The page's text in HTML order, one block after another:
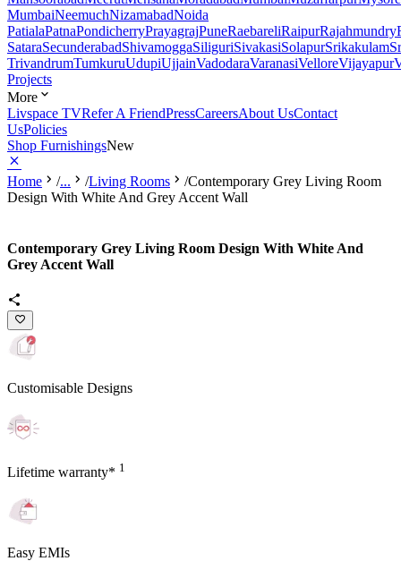
MumbaiNeemuchNizamabadNoida
PatialaPatnaPondicherryPrayagrajPuneRaebareliRaipurRajahmundry
SataraSecunderabadShivamoggaSiliguriSivakasiSolapurSrikakulam
TrivandrumTumkuruUdupiUjjainVadodaraVaranasiVelloreVijayapur
Projects
More
Livspace TVRefer A FriendPressCareersAbout UsContact
UsPolicies
Shop FurnishingsNew
Home /... /Living Rooms /Contemporary Grey Living Room
Design With White And Grey Accent Wall
Contemporary Grey Living Room Design With White And
Grey Accent Wall
Customisable Designs
Lifetime warranty* 1
Easy EMIs